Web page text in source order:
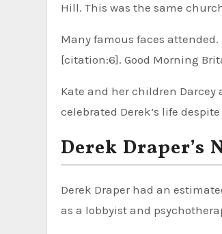
Hill. This was the same
Many famous faces
[citation:6]. Good Morning
Kate and her children
celebrated Derek’s life
Derek Draper’s
Derek Draper had an
as a lobbyist and